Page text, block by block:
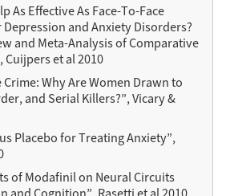
As Effective As Face-To-Face
and Anxiety Disorders?
and Meta-Analysis of Comparative
Cuijpers et al 2010
Why Are Women Drawn to
and Serial Killers?”, Vicary &
Placebo for Treating Anxiety”,
of Modafinil on Neural Circuits